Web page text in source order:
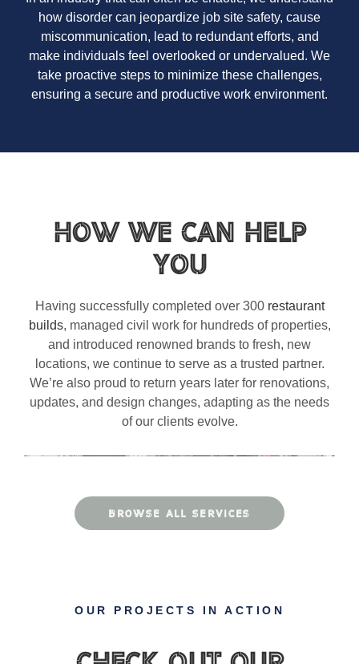
how disorder can jeopardize job site safety, cause
miscommunication, lead to redundant efforts, and
make individuals feel overlooked or undervalued. We
take proactive steps to minimize these challenges,
ensuring a secure and productive work environment.
How We Can Help
You
Having successfully completed over 300 restaurant
builds, managed civil work for hundreds of properties,
and introduced renowned brands to fresh, new
locations, we continue to serve as a trusted partner.
We’re also proud to return years later for renovations,
updates, and design changes, adapting as the needs
of our clients evolve.
BROWSE ALL SERVICES
OUR PROJECTS IN ACTION